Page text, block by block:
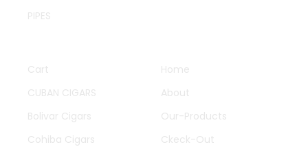
PIPES
Cart
CUBAN CIGARS
Bolivar Cigars
Cohiba Cigars
Home
About
Our-Products
Ckeck-Out